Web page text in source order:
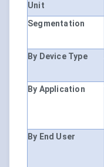
Unit
Segmentation
By Device Type
By Application
By End User